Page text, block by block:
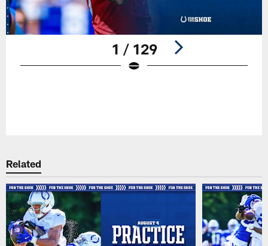
1 / 129
Related